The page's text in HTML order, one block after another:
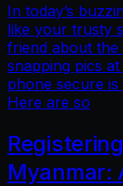
In today’s
like your trusty
friend about the
snapping pics
phone secure
Here are so
Myanmar: